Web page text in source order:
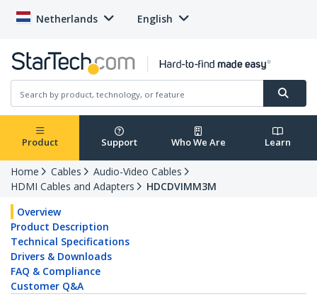
Netherlands English
Product Support Who We Are Learn
Home Cables
Audio-Video Cables
HDMI Cables and Adapters
HDCDVIMM3M
Overview
Product Description
Technical Specifications
Drivers & Downloads
FAQ & Compliance
Customer Q&A